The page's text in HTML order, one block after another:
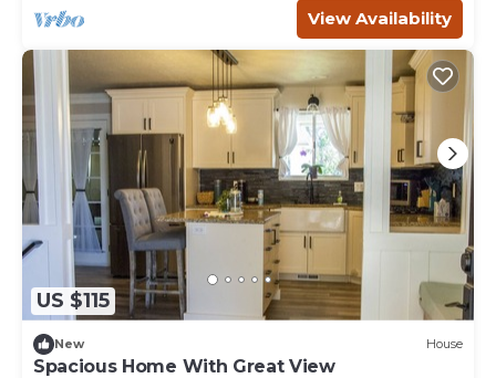
View Availability
US $115
New House
Spacious Home With Great View